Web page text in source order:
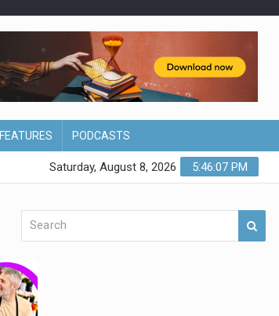
FEATURES PODCASTS
5:46:08 PM
Saturday, August 8, 2026